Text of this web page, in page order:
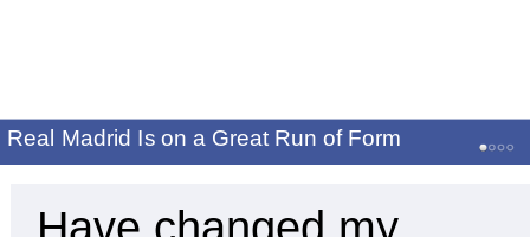
Real Madrid Is on a Great Run of Form